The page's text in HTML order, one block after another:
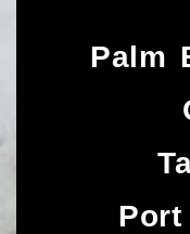
Palm